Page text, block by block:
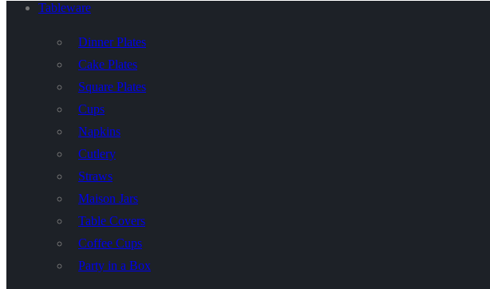
Tableware
Dinner Plates
Cake Plates
Square Plates
Cups
Napkins
Cutlery
Straws
Maison Jars
Table Covers
Coffee Cups
Party in a Box